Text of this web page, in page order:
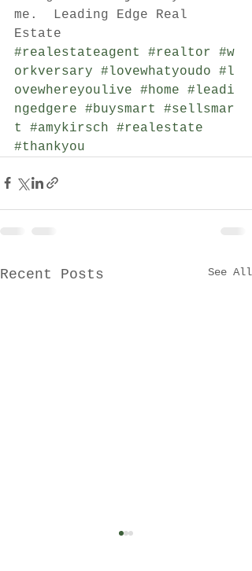
me.  Leading Edge Real
Estate
#realestateagent
#realtor
#w
orkversary
#lovewhatyoudo
#l
ovewhereyoulive
#home
#leadi
ngedgere
#buysmart
#sellsmar
t
#amykirsch
#realestate
#thankyou
Recent Posts See All